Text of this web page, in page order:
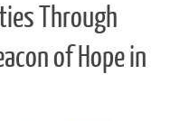
Through
of Hope in